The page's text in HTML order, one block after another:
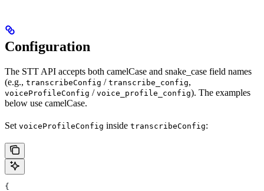
Configuration
The STT API accepts both camelCase and snake_case field names
(e.g., transcribeConfig / transcribe_config,
voiceProfileConfig / voice_profile_config). The examples
below use camelCase.
Set voiceProfileConfig inside transcribeConfig:
{